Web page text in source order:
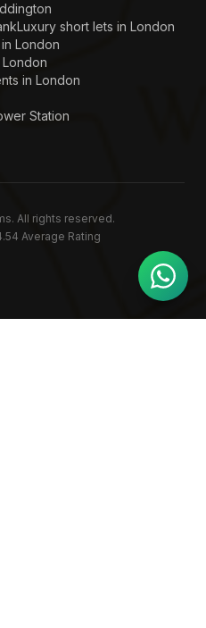
Luxury short lets in London
London
in London
Station
All rights reserved.
Average Rating